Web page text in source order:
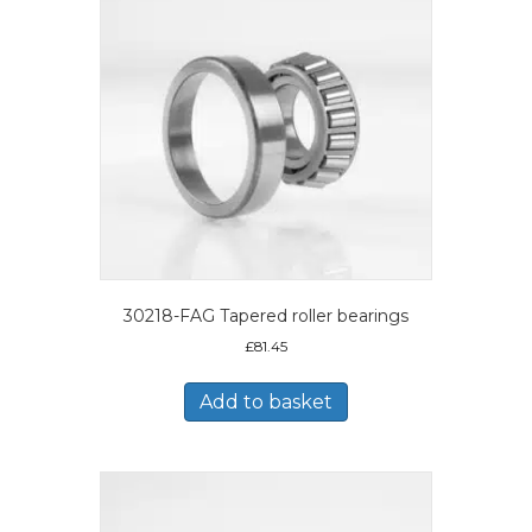
30218-FAG Tapered roller bearings
£81.45
Add to basket